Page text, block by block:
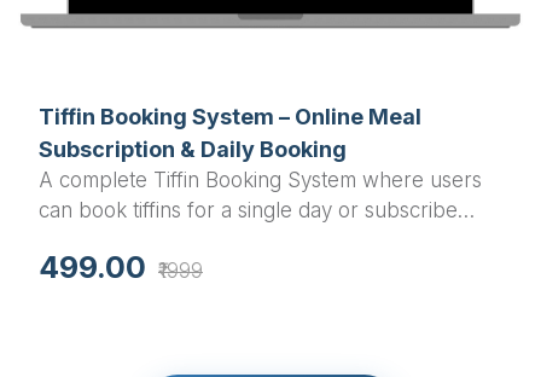
Tiffin Booking System – Online Meal
Subscription & Daily Booking
A complete Tiffin Booking System where users
can book tiffins for a single day or subscribe
users and admins, along with Razorpay payment
499.00 ₹1999